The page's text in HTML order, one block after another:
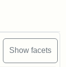
Show facets